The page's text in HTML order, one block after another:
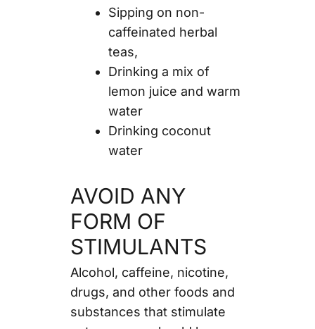
Sipping on non-
caffeinated herbal
teas,
Drinking a mix of
lemon juice and warm
water
Drinking coconut
water
AVOID ANY
FORM OF
STIMULANTS
Alcohol, caffeine, nicotine,
drugs, and other foods and
substances that stimulate